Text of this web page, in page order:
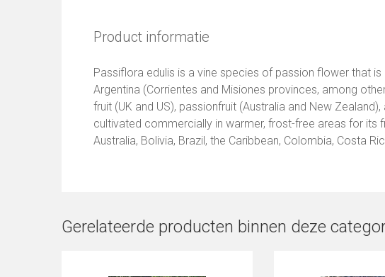
Product informatie
Passiflora edulis is a vine species of passion flower that
Argentina (Corrientes and Misiones provinces, among
fruit (UK and US), passionfruit (Australia and New
cultivated commercially in warmer, frost-free areas for its
Australia, Bolivia, Brazil, the Caribbean, Colombia, Costa
Gerelateerde producten binnen deze